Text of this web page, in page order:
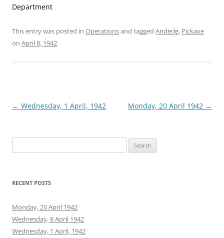
Department
This entry was posted in Operationsand tagged Anderle, Pickaxe
on April 8, 1942.
Post
← Wednesday, 1 April, 1942 Monday, 20 April 1942 →
for:
RECENT POSTS
Monday, 20 April 1942
Wednesday, 8 April 1942
Wednesday, 1 April, 1942